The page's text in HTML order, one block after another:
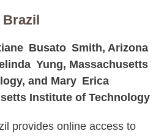
Brazil
Busato Smith, Arizona
Yung, Massachusetts
and Mary Erica
Institute of Technology
provides online access to